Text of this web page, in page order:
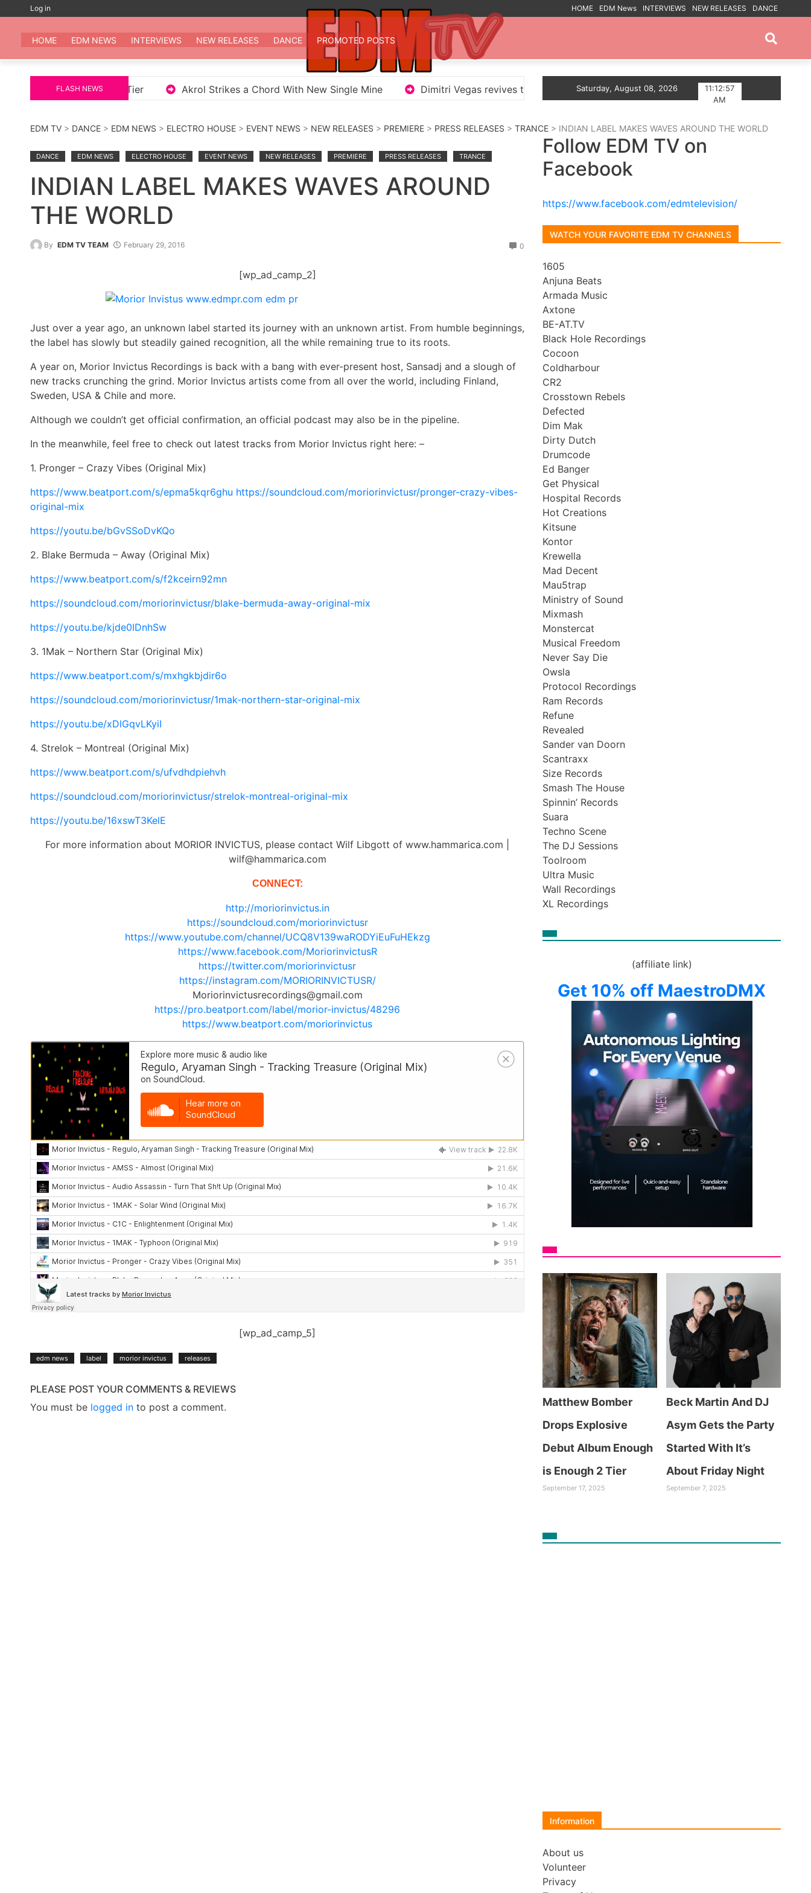
content
Log in HOME EDM News INTERVIEWS NEW RELEASES
DANCE
EDM TV
All the best EDM in one place
HOME EDM NEWS INTERVIEWS NEW RELEASES DANCE PROMOTED POSTS
FLASH NEWS
Enough is Enough 2 Tier Akrol Strikes a Chord With New Single Mine Dimitri Vegas revives the art of vinyl DJing with Tomorrowland 2025 set – available
Saturday, August 08, 2026
11:12:58
AM
EDM TV > DANCE > EDM NEWS > ELECTRO HOUSE > EVENT NEWS > NEW RELEASES > PREMIERE > PRESS RELEASES > TRANCE > INDIAN LABEL MAKES WAVES AROUND THE WORLD
DANCE EDM NEWS ELECTRO HOUSE EVENT NEWS NEW RELEASES PREMIERE PRESS RELEASES TRANCE
INDIAN LABEL MAKES WAVES AROUND
THE WORLD
By EDM TV TEAM February 29, 2016 0
[wp_ad_camp_2]
Just over a year ago, an unknown label started its journey with an unknown artist. From humble beginnings,
the label has slowly but steadily gained recognition, all the while remaining true to its roots.
A year on, Morior Invictus Recordings is back with a bang with ever-present host, Sansadj and a slough of
new tracks crunching the grind. Morior Invictus artists come from all over the world, including Finland,
Sweden, USA & Chile and more.
Although we couldn’t get official confirmation, an official podcast may also be in the pipeline.
In the meanwhile, feel free to check out latest tracks from Morior Invictus right here: –
1. Pronger – Crazy Vibes (Original Mix)
https://www.beatport.com/s/epma5kqr6ghu https://soundcloud.com/moriorinvictusr/pronger-crazy-vibes-
original-mix
https://youtu.be/bGvSSoDvKQo
2. Blake Bermuda – Away (Original Mix)
https://www.beatport.com/s/f2kceirn92mn
https://soundcloud.com/moriorinvictusr/blake-bermuda-away-original-mix
https://youtu.be/kjde0IDnhSw
3. 1Mak – Northern Star (Original Mix)
https://www.beatport.com/s/mxhgkbjdir6o
https://soundcloud.com/moriorinvictusr/1mak-northern-star-original-mix
https://youtu.be/xDlGqvLKyiI
4. Strelok – Montreal (Original Mix)
https://www.beatport.com/s/ufvdhdpiehvh
https://soundcloud.com/moriorinvictusr/strelok-montreal-original-mix
https://youtu.be/16xswT3KelE
For more information about MORIOR INVICTUS, please contact Wilf Libgott of www.hammarica.com |
wilf@hammarica.com
CONNECT:
http://moriorinvictus.in
https://soundcloud.com/moriorinvictusr
https://www.youtube.com/channel/UCQ8V139waRODYiEuFuHEkzg
https://www.facebook.com/MoriorinvictusR
https://twitter.com/moriorinvictusr
https://instagram.com/MORIORINVICTUSR/
Moriorinvictusrecordings@gmail.com
https://pro.beatport.com/label/morior-invictus/48296
https://www.beatport.com/moriorinvictus
[wp_ad_camp_5]
edm news label morior invictus releases
PLEASE POST YOUR COMMENTS & REVIEWS
You must be logged in to post a comment.
Follow EDM TV on
Facebook
https://www.facebook.com/edmtelevision/
WATCH YOUR FAVORITE EDM TV CHANNELS
1605
Anjuna Beats
Armada Music
Axtone
BE-AT.TV
Black Hole Recordings
Cocoon
Coldharbour
CR2
Crosstown Rebels
Defected
Dim Mak
Dirty Dutch
Drumcode
Ed Banger
Get Physical
Hospital Records
Hot Creations
Kitsune
Kontor
Krewella
Mad Decent
Mau5trap
Ministry of Sound
Mixmash
Monstercat
Musical Freedom
Never Say Die
Owsla
Protocol Recordings
Ram Records
Refune
Revealed
Sander van Doorn
Scantraxx
Size Records
Smash The House
Spinnin’ Records
Suara
Techno Scene
The DJ Sessions
Toolroom
Ultra Music
Wall Recordings
XL Recordings
(affiliate link)
Get 10% off MaestroDMX
Matthew Bomber
Drops Explosive
Debut Album Enough
is Enough 2 Tier
September 17, 2025
Beck Martin And DJ
Asym Gets the Party
Started With It’s
About Friday Night
September 7, 2025
Information
About us
Volunteer
Privacy